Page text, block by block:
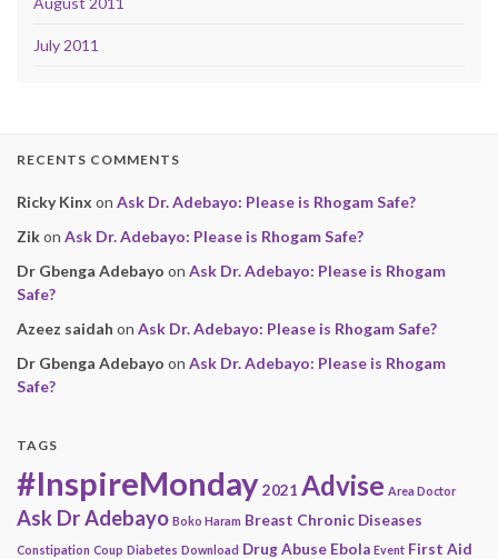
July 2011
RECENTS COMMENTS
Ricky Kinx on Ask Dr. Adebayo: Please is Rhogam Safe?
Zikon Ask Dr. Adebayo: Please is Rhogam Safe?
Dr Gbenga Adebayo on Ask Dr. Adebayo: Please is Rhogam
Safe?
Azeez saidah on Ask Dr. Adebayo: Please is Rhogam Safe?
Dr Gbenga Adebayo on Ask Dr. Adebayo: Please is Rhogam
Safe?
TAGS
#InspireMonday2021 Advise Area Doctor
Ask Dr Adebayo Boko Haram Breast Chronic Diseases
Constipation Coup Diabetes Download Drug Abuse Ebola Event First Aid